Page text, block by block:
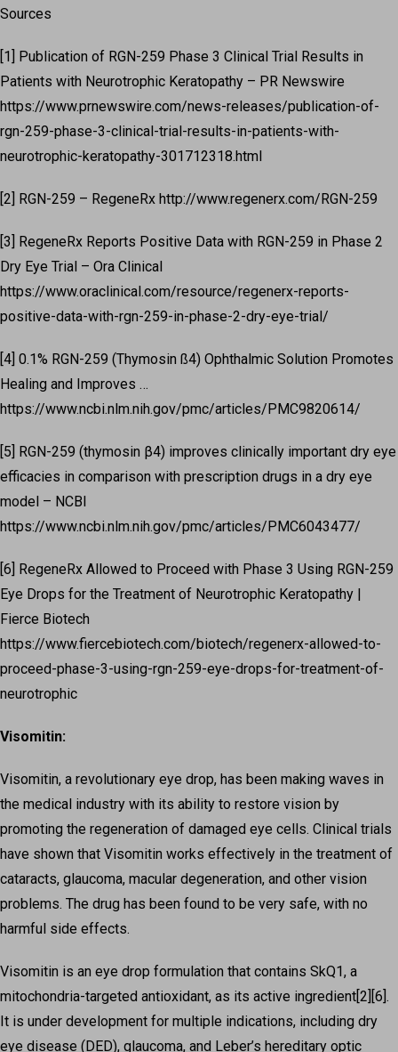
Sources
[1] Publication of RGN-259 Phase 3 Clinical Trial Results in
Patients with Neurotrophic Keratopathy – PR Newswire
https://www.prnewswire.com/news-releases/publication-of-
rgn-259-phase-3-clinical-trial-results-in-patients-with-
neurotrophic-keratopathy-301712318.html
[2] RGN-259 – RegeneRx http://www.regenerx.com/RGN-259
[3] RegeneRx Reports Positive Data with RGN-259 in Phase 2
Dry Eye Trial – Ora Clinical
https://www.oraclinical.com/resource/regenerx-reports-
positive-data-with-rgn-259-in-phase-2-dry-eye-trial/
[4] 0.1% RGN-259 (Thymosin ß4) Ophthalmic Solution Promotes
Healing and Improves …
https://www.ncbi.nlm.nih.gov/pmc/articles/PMC9820614/
[5] RGN-259 (thymosin β4) improves clinically important dry eye
efficacies in comparison with prescription drugs in a dry eye
model – NCBI
https://www.ncbi.nlm.nih.gov/pmc/articles/PMC6043477/
[6] RegeneRx Allowed to Proceed with Phase 3 Using RGN-259
Eye Drops for the Treatment of Neurotrophic Keratopathy |
Fierce Biotech
https://www.fiercebiotech.com/biotech/regenerx-allowed-to-
proceed-phase-3-using-rgn-259-eye-drops-for-treatment-of-
neurotrophic
Visomitin:
Visomitin, a revolutionary eye drop, has been making waves in
the medical industry with its ability to restore vision by
promoting the regeneration of damaged eye cells. Clinical trials
have shown that Visomitin works effectively in the treatment of
cataracts, glaucoma, macular degeneration, and other vision
problems. The drug has been found to be very safe, with no
harmful side effects.
Visomitin is an eye drop formulation that contains SkQ1, a
mitochondria-targeted antioxidant, as its active ingredient[2][6].
It is under development for multiple indications, including dry
eye disease (DED), glaucoma, and Leber’s hereditary optic